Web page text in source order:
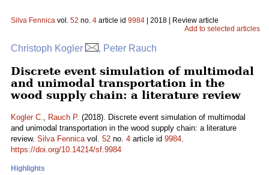
Silva Fennica vol. 52 no. 4 article id 9984 | 2018 | Review article
Add to selected articles
Christoph Kogler , Peter Rauch
Discrete event simulation of multimodal
and unimodal transportation in the
wood supply chain: a literature review
Kogler C., Rauch P. (2018). Discrete event simulation of multimodal
and unimodal transportation in the wood supply chain: a literature
review. Silva Fennicavol. 52 no. 4 article id 9984.
https://doi.org/10.14214/sf.9984
Highlights